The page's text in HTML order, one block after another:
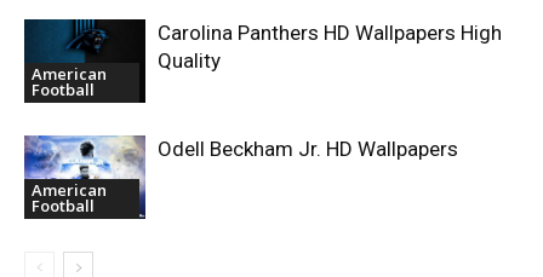
American
Football
Carolina Panthers HD Wallpapers High
Quality
American
Football
Odell Beckham Jr. HD Wallpapers